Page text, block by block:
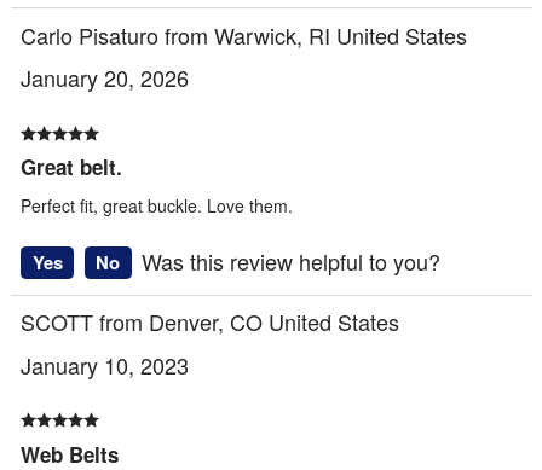
Carlo Pisaturo from Warwick, RI United States
January 20, 2026
Great belt.
Perfect fit, great buckle. Love them.
Yes No
Was this review helpful to you?
SCOTT from Denver, CO United States
January 10, 2023
Web Belts